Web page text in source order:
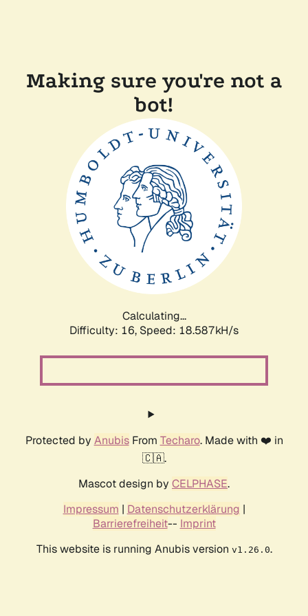
Making sure you're not a
bot!
Calculating...
Difficulty: 16, Speed: 18.587kH/s
Protected by AnubisFrom Techaro. Made with ❤️ in
🇨🇦.
Mascot design by CELPHASE.
Impressum | Datenschutzerklärung |
Barrierefreiheit-- Imprint
This website is running Anubis version v1.26.0.